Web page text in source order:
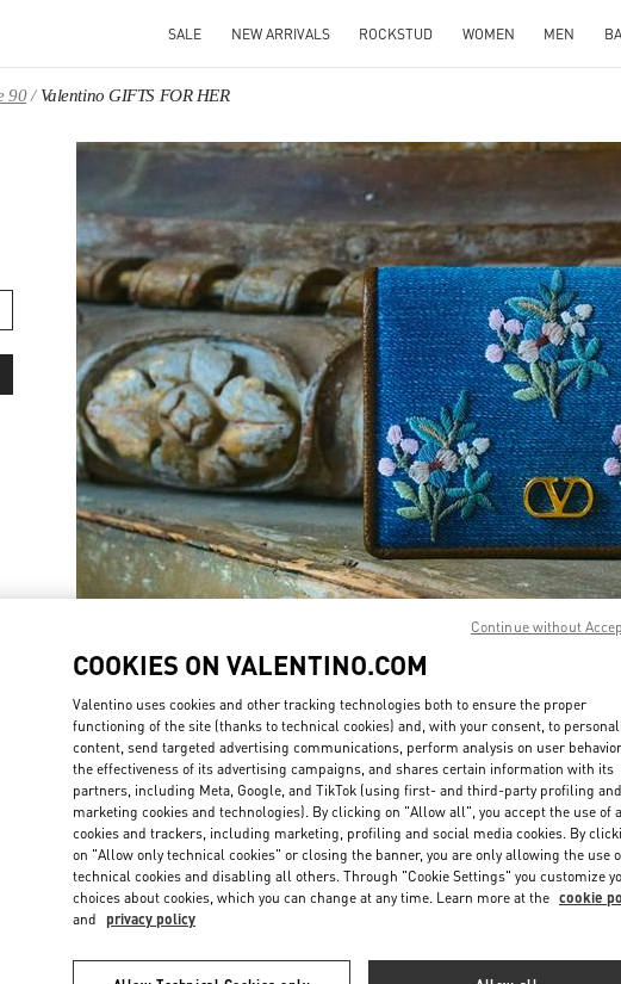
SALE NEW ARRIVALS ROCKSTUD WOMEN MEN
90 Valentino GIFTS FOR HER
OPENS IN NEW TAB
DISCOVER MORE
Link
New arrivals in Valentino Boutique - Bucharest
COOKIES ON VALENTINO.COM
Valentino uses cookies and other tracking technologies both to ensure the proper
functioning of the site (thanks to technical cookies) and, with your consent, to
content, send targeted advertising communications, perform analysis on user
the effectiveness of its advertising campaigns, and shares certain information with its
partners, including Meta, Google, and TikTok (using first- and third-party profiling and
marketing cookies and technologies). By clicking on "Allow all", you accept the use of
cookies and trackers, including marketing, profiling and social media cookies. By
on "Allow only technical cookies" or closing the banner, you are only allowing the use
technical cookies and disabling all others. Through "Cookie Settings" you customize
choices about cookies, which you can change at any time. Learn more at the cookie
and privacy policy
Continue without